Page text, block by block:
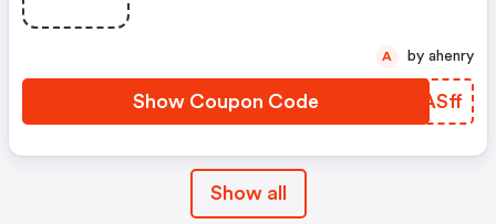
Show Coupon Code DAASff
A by ahenry
Show all